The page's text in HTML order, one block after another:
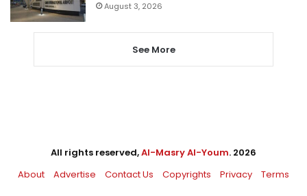
August 3, 2026
See More
All rights reserved,Al-Masry Al-Youm. 2026
About
Advertise Contact Us Copyrights Privacy Terms